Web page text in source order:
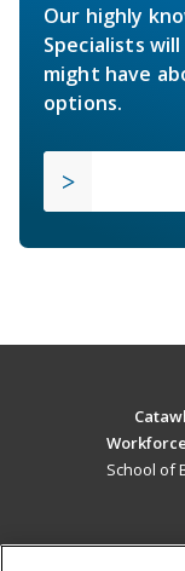
Our highly
Specialists
might have
options.
School of